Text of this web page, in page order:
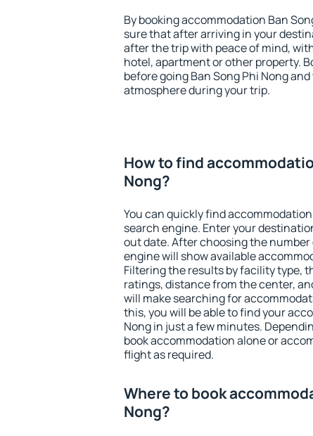
By booking accommodation Ban
sure that after arriving in your
after the trip with peace of mind,
hotel, apartment or other property.
before going Ban Song Phi Nong
atmosphere during your trip.
How to find
Nong?
You can quickly find
search engine. Enter your
out date. After choosing the
engine will show available
Filtering the results by facility type,
ratings, distance from the center,
will make searching for
this, you will be able to find your
Nong in just a few minutes.
book accommodation alone or
flight as required.
Where to book
Nong?